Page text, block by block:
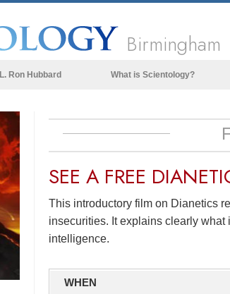
Birmingham
L. Ron Hubbard What is Scientology?
What Scientologists Say About
Meet A Scientologist
Inside a Church of Scientology
The Basic Principles of
SEE A FREE
This introductory film on Dianetics
insecurities. It explains clearly
intelligence.
WHEN